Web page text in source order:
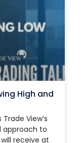
High and
View’s
approach to
receive at